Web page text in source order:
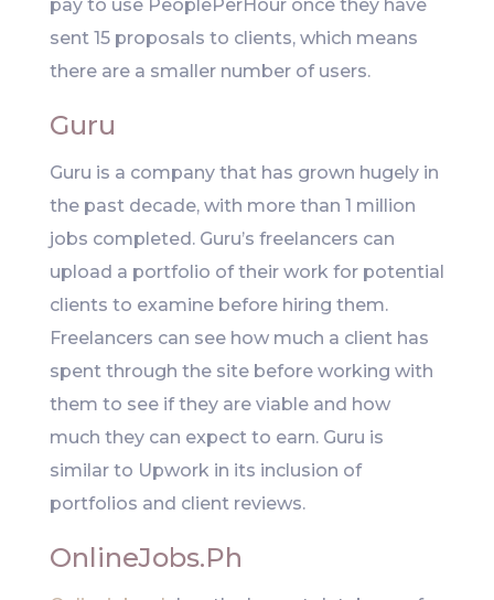
pay to use PeoplePerHour once they have
sent 15 proposals to clients, which means
there are a smaller number of users.
Guru
Guru is a company that has grown hugely in
the past decade, with more than 1 million
jobs completed. Guru’s freelancers can
upload a portfolio of their work for potential
clients to examine before hiring them.
Freelancers can see how much a client has
spent through the site before working with
them to see if they are viable and how
much they can expect to earn. Guru is
similar to Upwork in its inclusion of
portfolios and client reviews.
OnlineJobs.Ph